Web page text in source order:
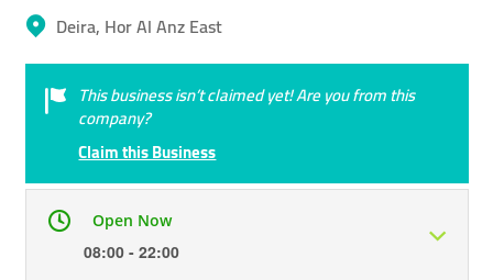
Deira, Hor Al Anz East
This business isn’t claimed yet! Are you from this
company?
Claim this Business
Open Now
08:00 - 22:00